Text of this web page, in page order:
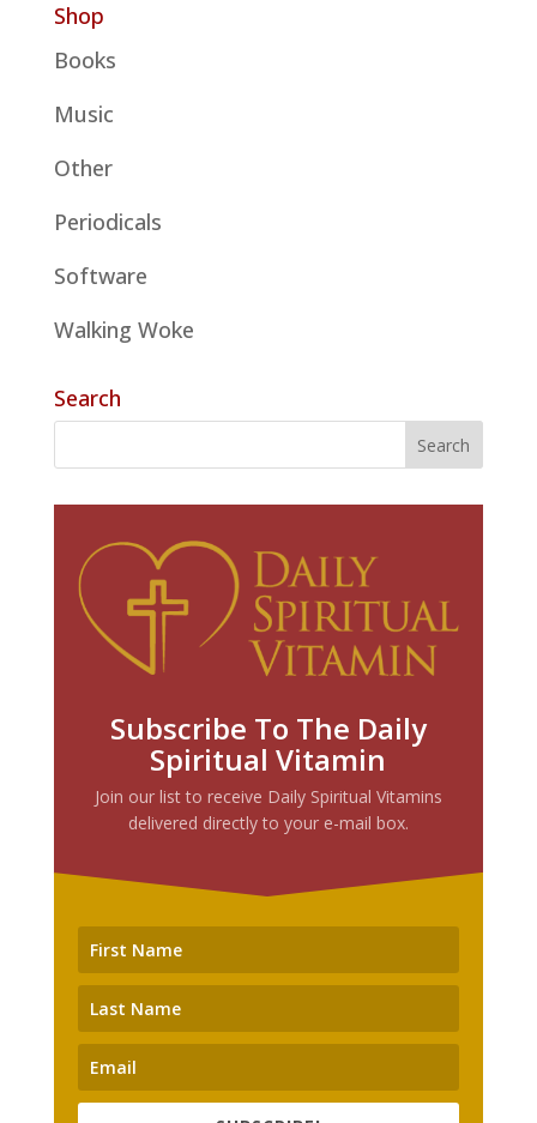
Shop
Books
Music
Other
Periodicals
Software
Walking Woke
Search
Subscribe To The Daily
Spiritual Vitamin
Join our list to receive Daily Spiritual Vitamins
delivered directly to your e-mail box.